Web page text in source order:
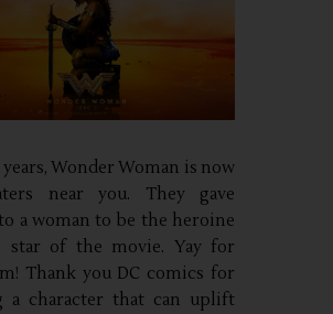
Wonder Woman is now
near you. They gave
a woman to be the heroine
star of the movie. Yay for
Thank you DC comics for
a character that can uplift